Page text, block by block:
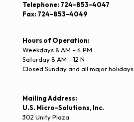
Telephone: 724-853-4047
Fax: 724-853-4049
Hours of Operation:
Weekdays 8 AM – 4 PM
Saturday 8 AM – 12 N
Closed Sunday and all major holidays
Mailing Address:
U.S. Micro-Solutions, Inc.
302 Unity Plaza